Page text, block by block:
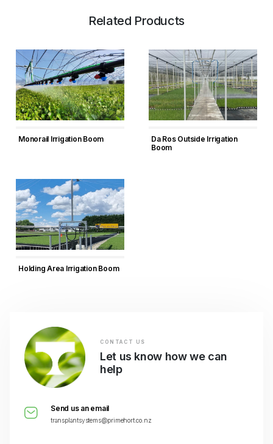
Related Products
Monorail Irrigation Boom
Da Ros Outside Irrigation
Boom
Holding Area Irrigation Boom
CONTACT US
Let us know how we can
help
Send us an email
transplantsystems@primehort.co.nz